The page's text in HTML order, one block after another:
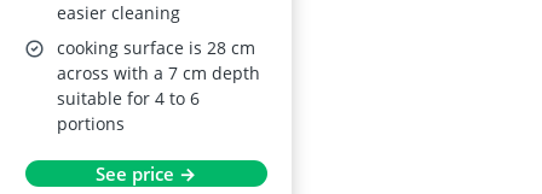
easier cleaning
cooking surface is 28 cm
across with a 7 cm depth
suitable for 4 to 6
portions
See price →